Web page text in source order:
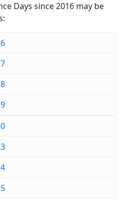
Days since 2016 may be